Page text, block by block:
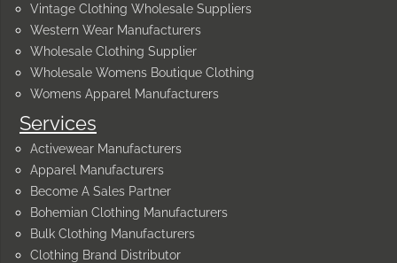
Services
Activewear Manufacturers
Apparel Manufacturers
Become A Sales Partner
Bohemian Clothing Manufacturers
Bulk Clothing Manufacturers
Clothing Brand Distributor
Vintage Clothing Wholesale Suppliers
Western Wear Manufacturers
Wholesale Clothing Supplier
Wholesale Womens Boutique Clothing
Womens Apparel Manufacturers